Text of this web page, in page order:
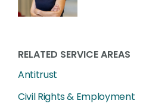
RELATED SERVICE AREAS
Antitrust
Civil Rights & Employment